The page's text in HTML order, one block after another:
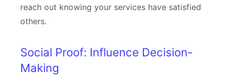
reach out knowing your services have satisfied
others.
Social Proof: Influence Decision-
Making